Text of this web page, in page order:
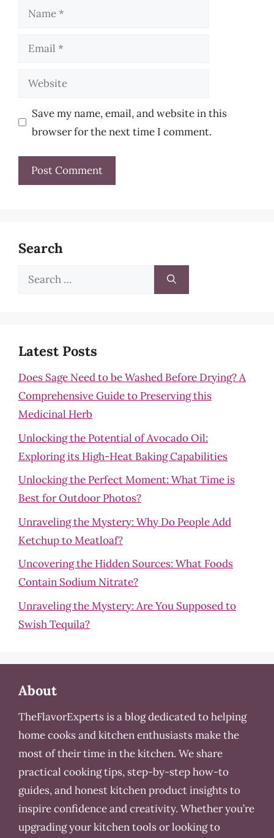
Name
Email
Website
Save my name, email, and website in this
browser for the next time I comment.
Search
Search
Latest Posts
Does Sage Need to be Washed Before Drying? A
Comprehensive Guide to Preserving this
Medicinal Herb
Unlocking the Potential of Avocado Oil:
Exploring its High-Heat Baking Capabilities
Unlocking the Perfect Moment: What Time is
Best for Outdoor Photos?
Unraveling the Mystery: Why Do People Add
Ketchup to Meatloaf?
Uncovering the Hidden Sources: What Foods
Contain Sodium Nitrate?
Unraveling the Mystery: Are You Supposed to
Swish Tequila?
About
TheFlavorExperts is a blog dedicated to helping
home cooks and kitchen enthusiasts make the
most of their time in the kitchen. We share
practical cooking tips, step-by-step how-to
guides, and honest kitchen product insights to
inspire confidence and creativity. Whether you’re
upgrading your kitchen tools or looking to